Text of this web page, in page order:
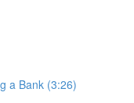
a Bank (3:26)